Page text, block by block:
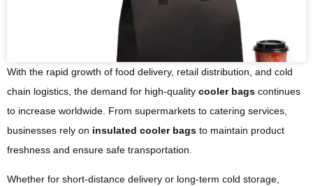
With the rapid growth of food delivery, retail distribution, and cold
chain logistics, the demand for high-quality cooler bags continues
to increase worldwide. From supermarkets to catering services,
businesses rely on insulated cooler bags to maintain product
freshness and ensure safe transportation.
Whether for short-distance delivery or long-term cold storage,